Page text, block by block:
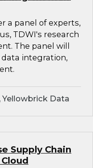
a panel of experts,
TDWI's research
The panel will
integration,
Yellowbrick Data
Supply Chain